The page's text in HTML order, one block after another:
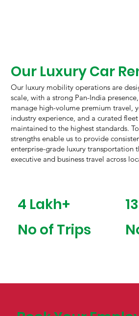
Our Luxury Car
Our luxury mobility operations are
scale, with a strong Pan-India
manage high-volume premium travel,
industry experience, and a curated
maintained to the highest standards.
strengths enable us to provide
enterprise-grade luxury transportation
executive and business travel across
4 Lakh+
No of Trips